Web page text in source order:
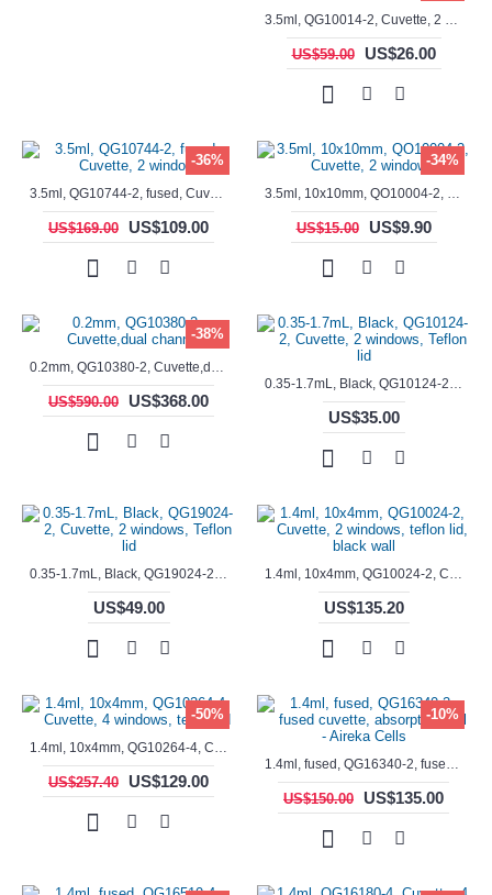
3.5ml, QG10014-2, Cuvette, 2 windows, fused
US$59.00 US$26.00
-36%
3.5ml, QG10744-2, fused, Cuvette, 2 window
US$169.00 US$109.00
-34%
3.5ml, 10x10mm, QO10004-2, Cuvette, 2 windows
US$15.00 US$9.90
-38%
0.2mm, QG10380-2, Cuvette,dual channels
US$590.00 US$368.00
0.35-1.7mL, Black, QG10124-2, Cuvette, 2 windows, Teflon lid
US$35.00
0.35-1.7mL, Black, QG19024-2, Cuvette, 2 windows, Teflon lid
US$49.00
1.4ml, 10x4mm, QG10024-2, Cuvette, 2 windows, teflon lid, black wall
US$135.20
-50%
1.4ml, 10x4mm, QG10264-4, Cuvette, 4 windows, teflon lid
US$257.40 US$129.00
-10%
1.4ml, fused, QG16340-2, fused cuvette, absorption cell - Aireka Cells
US$150.00 US$135.00